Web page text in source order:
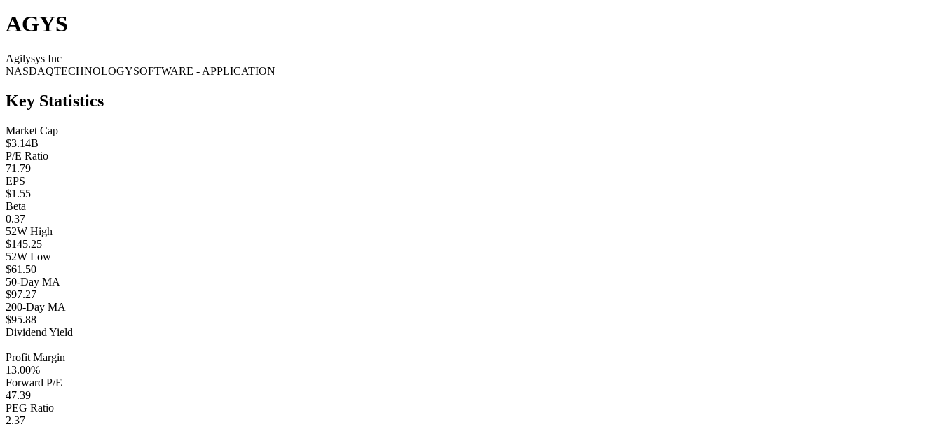
AGYS
Agilysys Inc
NASDAQTECHNOLOGYSOFTWARE - APPLICATION
Key Statistics
Market Cap
$3.14B
P/E Ratio
71.79
EPS
$1.55
Beta
0.37
52W High
$145.25
52W Low
$61.50
50-Day MA
$97.27
200-Day MA
$95.88
Dividend Yield
—
Profit Margin
13.00%
Forward P/E
47.39
PEG Ratio
2.37